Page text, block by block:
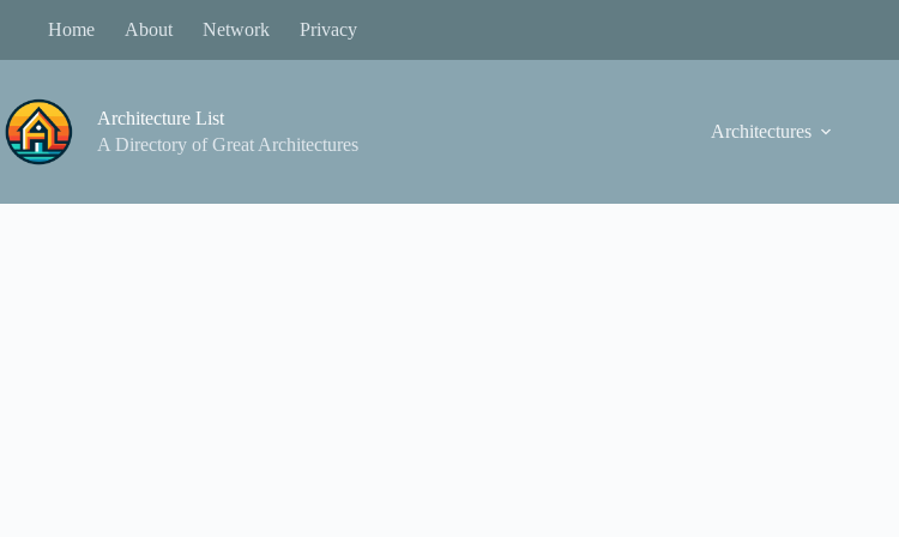
Home About Network Privacy
Architecture List
A Directory of Great Architectures
Architectures